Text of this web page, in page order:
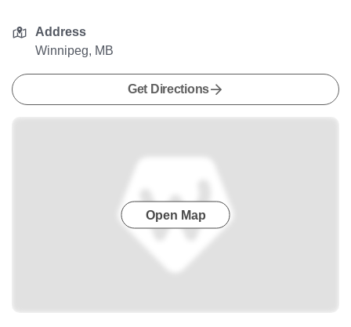
Address
Winnipeg, MB
Get Directions
Open Map